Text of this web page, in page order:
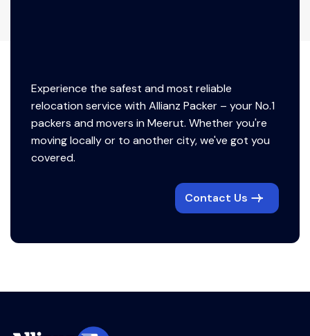
Experience the safest and most reliable
relocation service with Allianz Packer – your No.1
packers and movers in Meerut. Whether you're
moving locally or to another city, we've got you
covered.
Contact Us